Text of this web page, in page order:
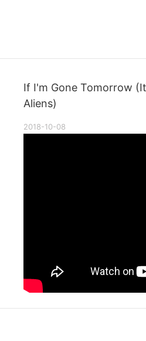
If I'm Gone Tomorrow
Aliens)
2018-10-08